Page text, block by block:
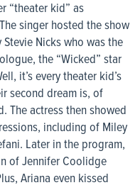
“theater kid” as
singer hosted the show
Nicks who was the
the “Wicked” star
it’s every theater kid’s
second dream is, of
The actress then showed
including of Miley
Later in the program,
of Jennifer Coolidge
Ariana even kissed